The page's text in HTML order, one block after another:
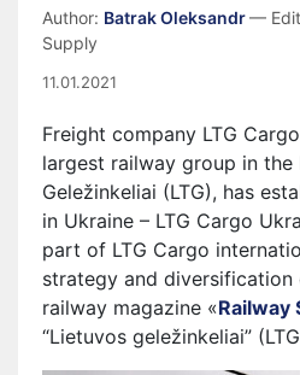
Author: Batrak Oleksandr—
Supply
11.01.2021
Freight company LTG
largest railway group in
Geležinkeliai (LTG), has
in Ukraine – LTG Cargo
part of LTG Cargo
strategy and
railway magazine «Railway
“Lietuvos geležinkeliai”